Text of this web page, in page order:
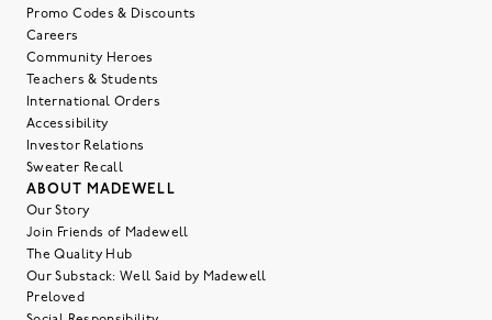
Promo Codes & Discounts
Careers
Community Heroes
Teachers & Students
International Orders
Accessibility
Investor Relations
Sweater Recall
ABOUT MADEWELL
Our Story
Join Friends of Madewell
The Quality Hub
Our Substack: Well Said by Madewell
Preloved